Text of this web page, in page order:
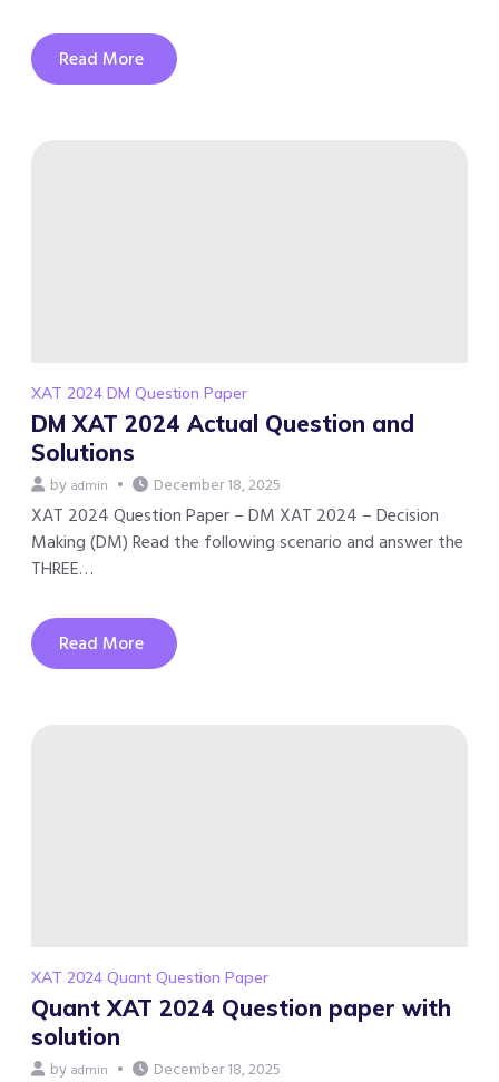
Read More
XAT 2024 DM Question Paper
DM XAT 2024 Actual Question and
Solutions
by admin December 18, 2025
XAT 2024 Question Paper – DM XAT 2024 – Decision
Making (DM) Read the following scenario and answer the
THREE…
Read More
XAT 2024 Quant Question Paper
Quant XAT 2024 Question paper with
solution
by admin December 18, 2025